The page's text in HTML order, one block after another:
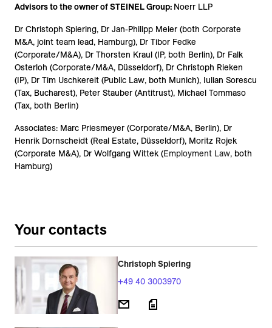
Advisors to the owner of STEINEL Group: Noerr LLP
Dr Christoph Spiering, Dr Jan-Philipp Meier (both Corporate
M&A, joint team lead, Hamburg), Dr Tibor Fedke
(Corporate/M&A), Dr Thorsten Kraul (IP, both Berlin), Dr Falk
Osterloh (Corporate/M&A, Düsseldorf), Dr Christoph Rieken
(IP), Dr Tim Uschkereit (Public Law, both Munich), Iulian Sorescu
(Tax, Bucharest), Peter Stauber (Antitrust), Michael Tommaso
(Tax, both Berlin)
Associates: Marc Priesmeyer (Corporate/M&A, Berlin), Dr
Henrik Dornscheidt (Real Estate, Düsseldorf), Moritz Rojek
(Corporate M&A), Dr Wolfgang Wittek (Employment Law, both
Hamburg)
Your contacts
Christoph Spiering
+49 40 3003970